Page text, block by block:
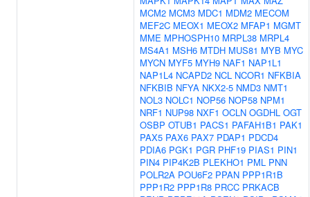
MCM2 MCM3 MDC1 MDM2 MECOM
MEF2C MEOX1 MEOX2 MFAP1 MGMT
MME MPHOSPH10 MRPL38 MRPL4
MS4A1 MSH6 MTDH MUS81 MYB MYC
MYCN MYF5 MYH9 NAF1 NAP1L1
NAP1L4 NCAPD2 NCL NCOR1 NFKBIA
NFKBIB NFYA NKX2-5 NMD3 NMT1
NOL3 NOLC1 NOP56 NOP58 NPM1
NRF1 NUP98 NXF1 OCLN OGDHL OGT
OSBP OTUB1 PACS1 PAFAH1B1 PAK1
PAX5 PAX6 PAX7 PDAP1 PDCD4
PDIA6 PGK1 PGR PHF19 PIAS1 PIN1
PIN4 PIP4K2B PLEKHO1 PML PNN
POLR2A POU6F2 PPAN PPP1R1B
PPP1R2 PPP1R8 PRCC PRKACB